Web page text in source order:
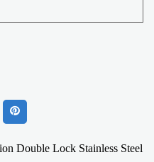
Double Lock Stainless Steel